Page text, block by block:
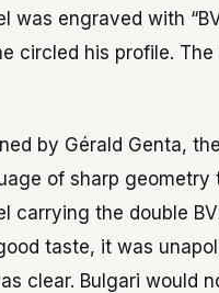
engraved with
circled his profile.
by Gérald Genta,
of sharp
the double
taste, it was
clear. Bulgari would